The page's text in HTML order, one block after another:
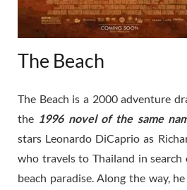
The Beach
The Beach is a 2000 adventure
the 1996 novel of the same
stars Leonardo DiCaprio as
who travels to Thailand in search
beach paradise. Along the way,